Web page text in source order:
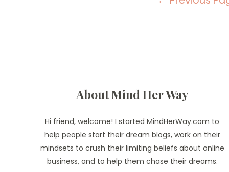
About Mind Her Way
Hi friend, welcome! I started MindHerWay.com to
help people start their dream blogs, work on their
mindsets to crush their limiting beliefs about online
business, and to help them chase their dreams.